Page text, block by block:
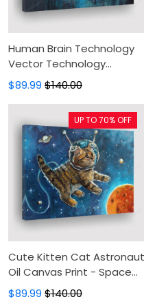
Human Brain Technology
Vector Technology
Canvas Print - Digital Brain
Biology Cyberspaceificial
Intelligence Canvas
Painting, Canvas Wall Art,
Wall Decor For Living Room
$89.99 $140.00
Cute Kitten Cat Astronaut
Oil Canvas Print - Space
Animal Canvas Painting,
Canvas Wall Art, Wall
$89.99 $140.00
UP TO 70% OFF